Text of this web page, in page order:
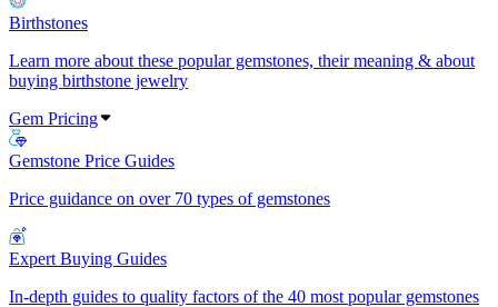
Birthstones
Learn more about these popular gemstones, their meaning & about
buying birthstone jewelry
Gem Pricing
Gemstone Price Guides
Price guidance on over 70 types of gemstones
Expert Buying Guides
In-depth guides to quality factors of the 40 most popular gemstones